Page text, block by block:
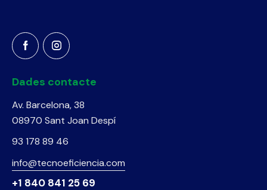
Dades contacte
Av. Barcelona, 38
08970 Sant Joan Despí
93 178 89 46
info@tecnoeficiencia.com
+1 840 841 25 69